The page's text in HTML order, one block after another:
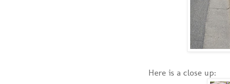
Here is a close up: